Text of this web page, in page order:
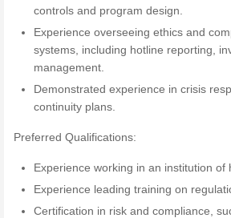
controls and program design.
Experience overseeing ethics and
systems, including hotline reporting,
management.
Demonstrated experience in crisis
continuity plans.
Preferred Qualifications:
Experience working in an institution of
Experience leading training on
Certification in risk and compliance,